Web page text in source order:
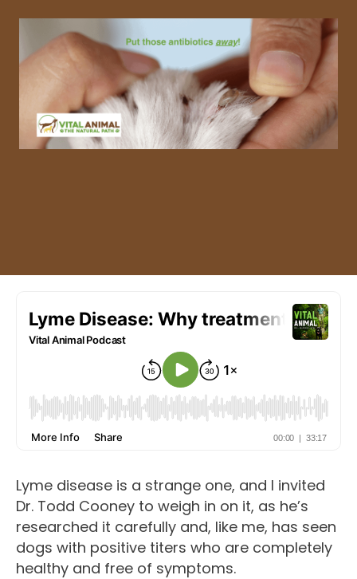
Lyme disease is a strange one, and I invited
Dr. Todd Cooney to weigh in on it, as he’s
researched it carefully and, like me, has seen
dogs with positive titers who are completely
healthy and free of symptoms.